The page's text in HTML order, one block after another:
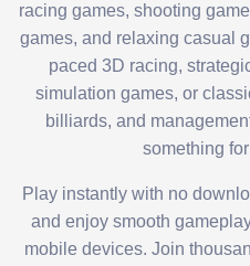
racing games, shooting
games, and relaxing casual
paced 3D racing,
simulation games, or
billiards, and
something
Play instantly with no
and enjoy smooth
mobile devices. Join